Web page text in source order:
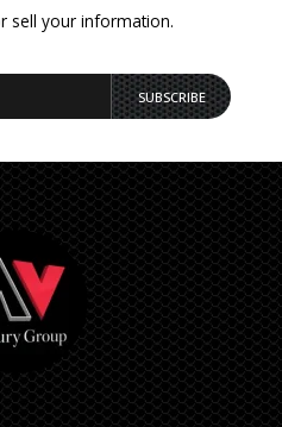
sell your information.
SUBSCRIBE